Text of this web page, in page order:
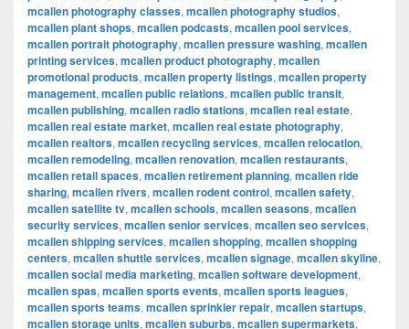
mcallen photography classes, mcallen photography studios,
mcallen plant shops, mcallen podcasts, mcallen pool services,
mcallen portrait photography, mcallen pressure washing, mcallen
printing services, mcallen product photography, mcallen
promotional products, mcallen property listings, mcallen property
management, mcallen public relations, mcallen public transit,
mcallen publishing, mcallen radio stations, mcallen real estate,
mcallen real estate market, mcallen real estate photography,
mcallen realtors, mcallen recycling services, mcallen relocation,
mcallen remodeling, mcallen renovation, mcallen restaurants,
mcallen retail spaces, mcallen retirement planning, mcallen ride
sharing, mcallen rivers, mcallen rodent control, mcallen safety,
mcallen satellite tv, mcallen schools, mcallen seasons, mcallen
security services, mcallen senior services, mcallen seo services,
mcallen shipping services, mcallen shopping, mcallen shopping
centers, mcallen shuttle services, mcallen signage, mcallen skyline,
mcallen social media marketing, mcallen software development,
mcallen spas, mcallen sports events, mcallen sports leagues,
mcallen sports teams, mcallen sprinkler repair, mcallen startups,
mcallen storage units, mcallen suburbs, mcallen supermarkets,